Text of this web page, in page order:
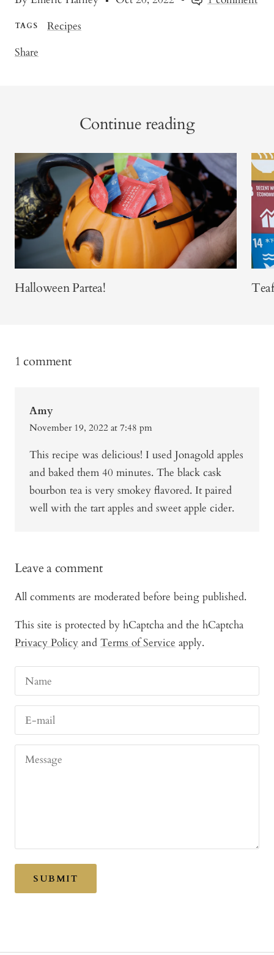
TAGS
Recipes
Share
Continue reading
Halloween Partea!
1 comment
Amy
November 19, 2022 at 7:48 pm
This recipe was delicious! I used Jonagold apples
and baked them 40 minutes. The black cask
bourbon tea is very smokey flavored. It paired
well with the tart apples and sweet apple cider.
Leave a comment
All comments are moderated before being published.
This site is protected by hCaptcha and the hCaptcha
Privacy Policy and Terms of Service apply.
Name
E-mail
Message
SUBMIT